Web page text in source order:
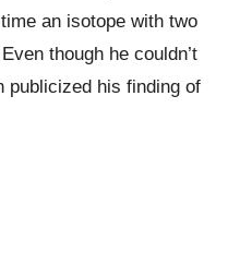
an isotope with two
though he couldn’t
publicized his finding of